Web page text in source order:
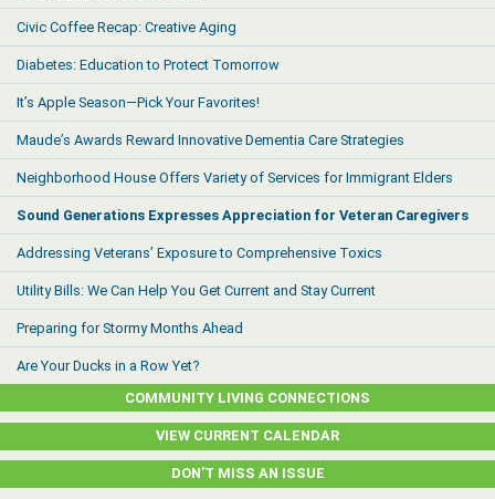
Civic Coffee Recap: Creative Aging
Diabetes: Education to Protect Tomorrow
It’s Apple Season—Pick Your Favorites!
Maude’s Awards Reward Innovative Dementia Care Strategies
Neighborhood House Offers Variety of Services for Immigrant Elders
Sound Generations Expresses Appreciation for Veteran Caregivers
Addressing Veterans’ Exposure to Comprehensive Toxics
Utility Bills: We Can Help You Get Current and Stay Current
Preparing for Stormy Months Ahead
Are Your Ducks in a Row Yet?
COMMUNITY LIVING CONNECTIONS
VIEW CURRENT CALENDAR
DON’T MISS AN ISSUE